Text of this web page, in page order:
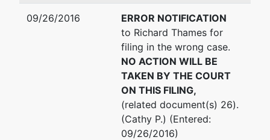
09/26/2016
ERROR NOTIFICATION
to Richard Thames for
filing in the wrong case.
NO ACTION WILL BE
TAKEN BY THE COURT
ON THIS FILING,
(related document(s) 26).
(Cathy P.) (Entered:
09/26/2016)